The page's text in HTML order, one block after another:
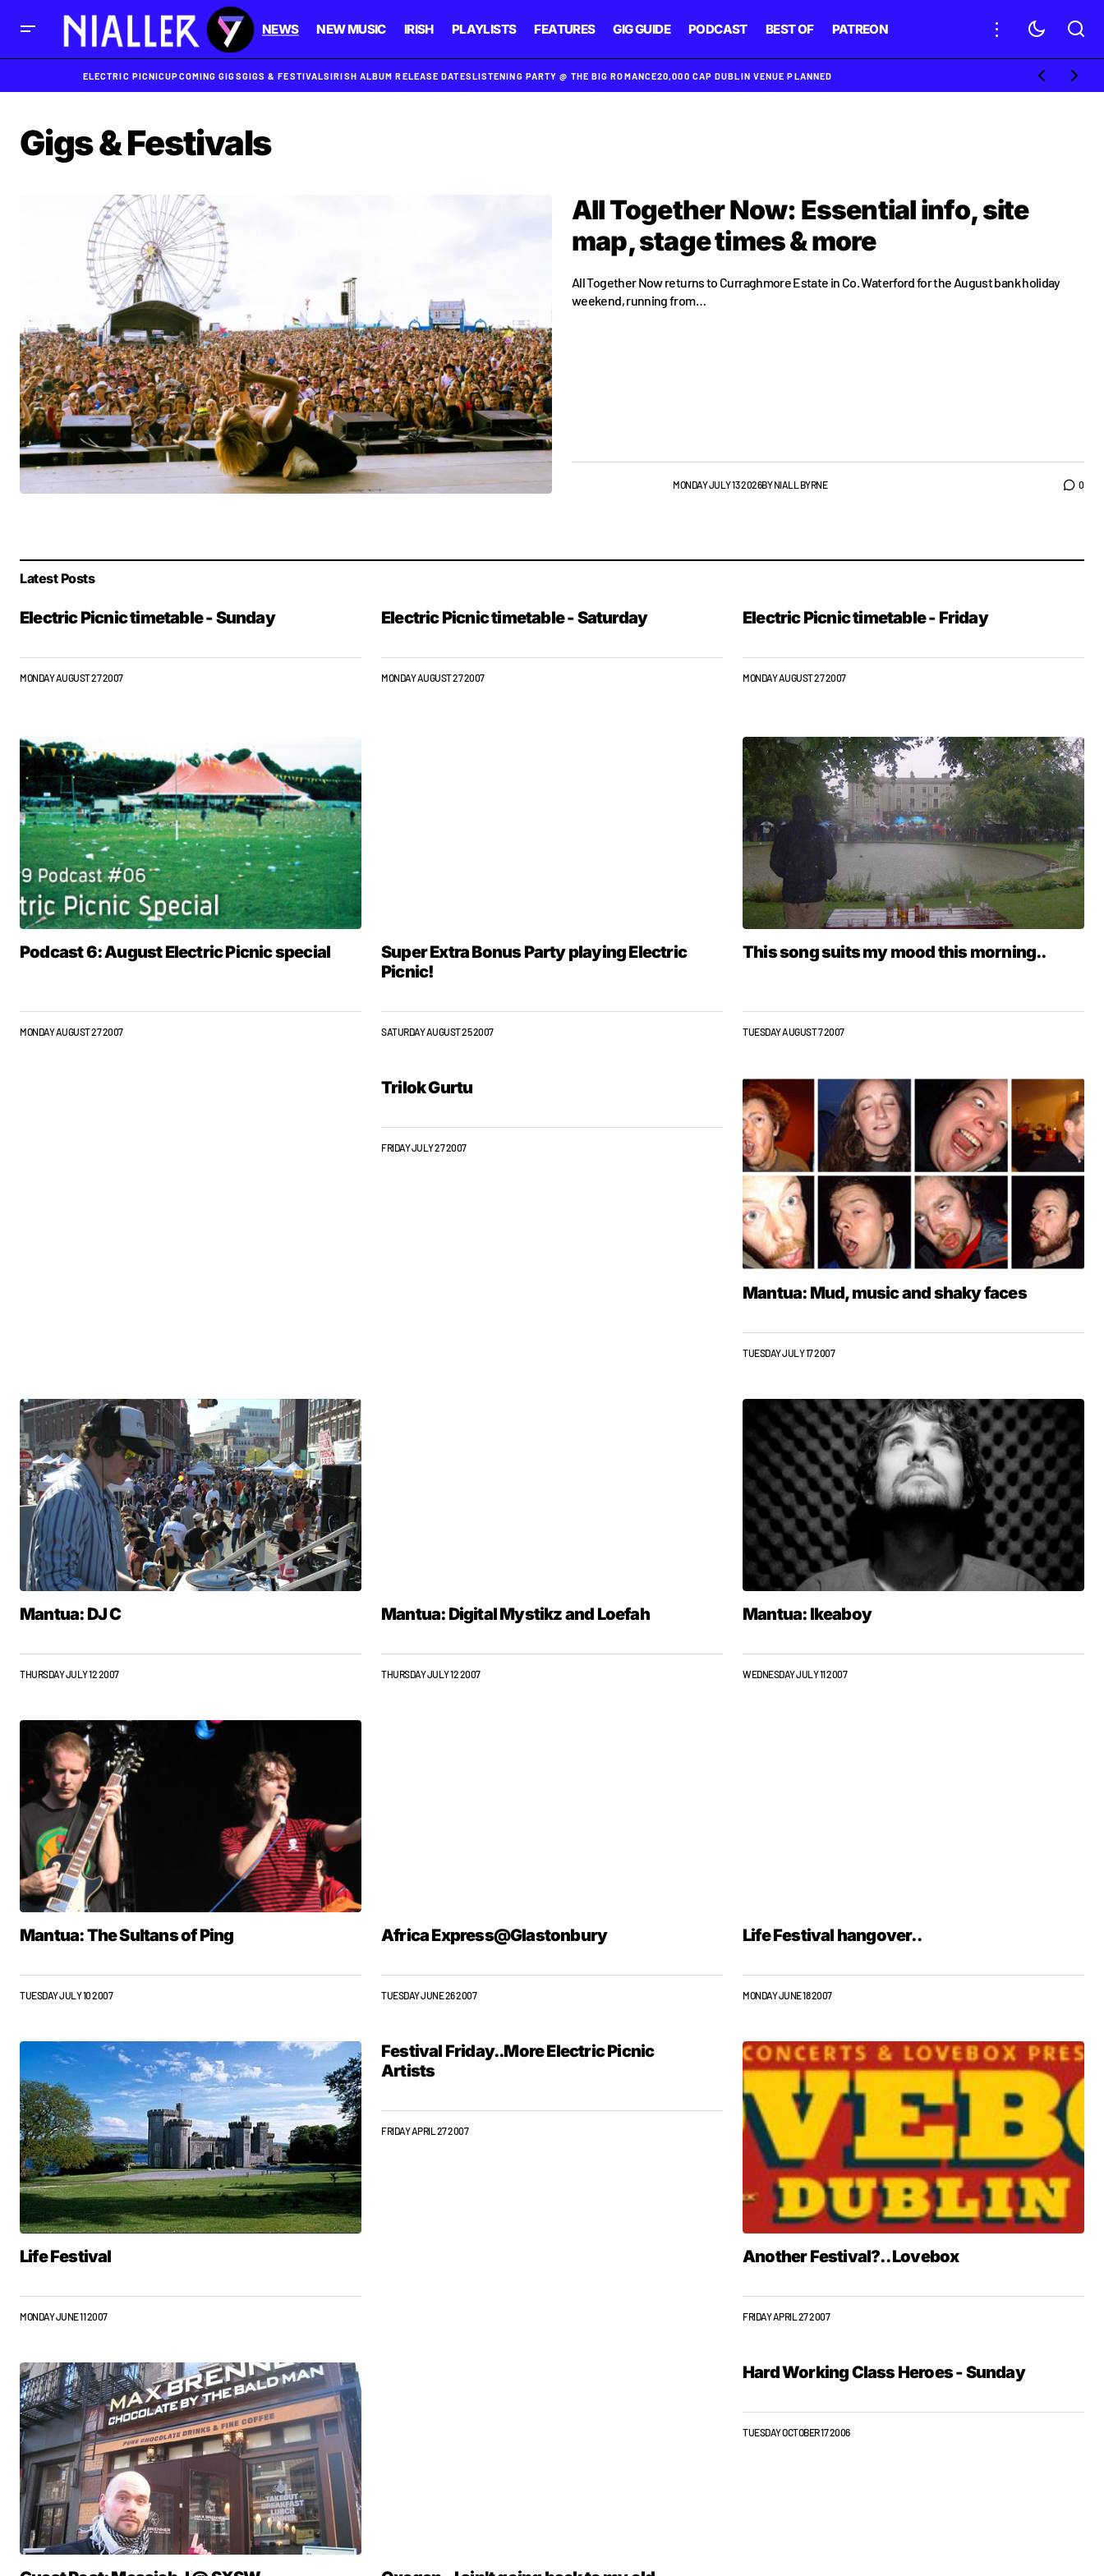
NEWS NEW MUSIC IRISH PLAYLISTS FEATURES GIG GUIDE PODCAST BEST OF PATREON
ELECTRIC PICNICUPCOMING GIGSGIGS & FESTIVALSIRISH ALBUM RELEASE DATESLISTENING PARTY @ THE BIG ROMANCE20,000 CAP DUBLIN VENUE PLANNED
Gigs & Festivals
All Together Now: Essential info, site
map, stage times & more
All Together Now returns to Curraghmore Estate in Co. Waterford for the August bank holiday
weekend, running from…
MONDAY JULY 13 2026BY NIALL BYRNE 0
Latest Posts
Electric Picnic timetable - Sunday
MONDAY AUGUST 27 2007
Electric Picnic timetable - Saturday
MONDAY AUGUST 27 2007
Electric Picnic timetable - Friday
MONDAY AUGUST 27 2007
Podcast 6: August Electric Picnic special
MONDAY AUGUST 27 2007
Super Extra Bonus Party playing Electric
Picnic!
SATURDAY AUGUST 25 2007
This song suits my mood this morning..
TUESDAY AUGUST 7 2007
Trilok Gurtu
FRIDAY JULY 27 2007
Mantua: Mud, music and shaky faces
TUESDAY JULY 17 2007
Mantua: DJ C
THURSDAY JULY 12 2007
Mantua: Digital Mystikz and Loefah
THURSDAY JULY 12 2007
Mantua: Ikeaboy
WEDNESDAY JULY 11 2007
Mantua: The Sultans of Ping
TUESDAY JULY 10 2007
Africa Express@Glastonbury
TUESDAY JUNE 26 2007
Life Festival hangover..
MONDAY JUNE 18 2007
Life Festival
MONDAY JUNE 11 2007
Festival Friday..More Electric Picnic
Artists
FRIDAY APRIL 27 2007
Another Festival?.. Lovebox
FRIDAY APRIL 27 2007
Hard Working Class Heroes - Sunday
TUESDAY OCTOBER 17 2006